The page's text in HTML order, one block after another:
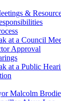
&
at a Council
Approval
at a Public
Malcolm Brodie